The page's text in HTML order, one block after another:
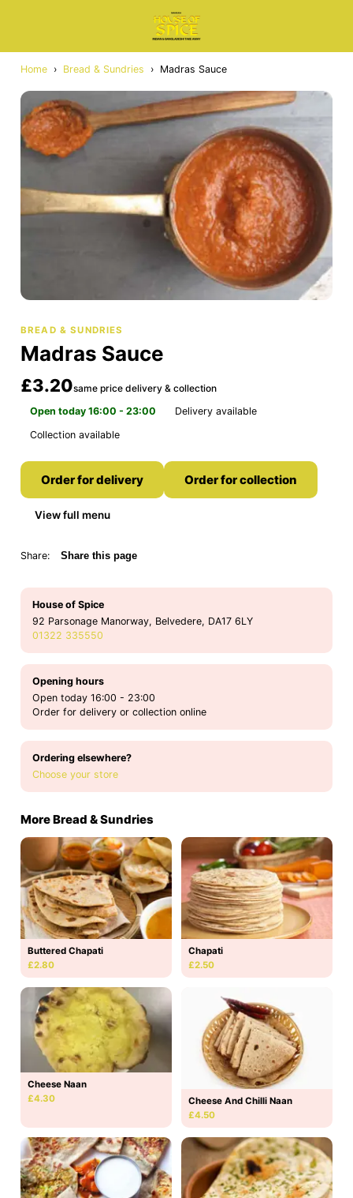
Home › Bread & Sundries › Madras Sauce
BREAD & SUNDRIES
Madras Sauce
£3.20same price delivery & collection
Open today 16:00 - 23:00
Delivery available
Collection available
Order for delivery Order for collection
View full menu
Share: Share this page
House of Spice
92 Parsonage Manorway, Belvedere, DA17 6LY
01322 335550
Opening hours
Open today 16:00 - 23:00
Order for delivery or collection online
Ordering elsewhere?
Choose your store
More Bread & Sundries
Buttered Chapati
£2.80
Chapati
£2.50
Cheese Naan
£4.30
Cheese And Chilli Naan
£4.50